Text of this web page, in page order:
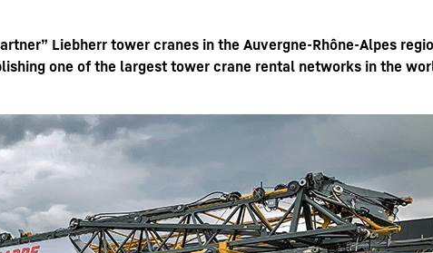
Liebherr careers
Liebherr tower cranes in the Auvergne-Rhône-Alpes
one of the largest tower crane rental networks in the